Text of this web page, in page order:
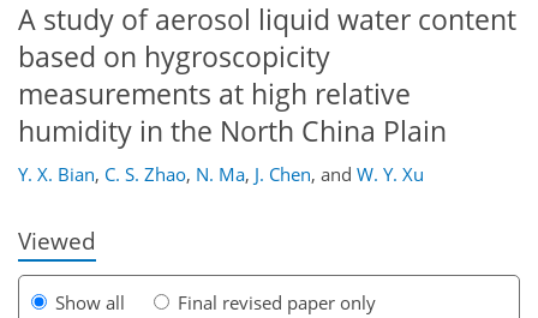
A study of aerosol liquid water content
based on hygroscopicity
measurements at high relative
humidity in the North China Plain
Y. X. Bian, C. S. Zhao, N. Ma, J. Chen, and W. Y. Xu
Viewed
Show all
Final revised paper only